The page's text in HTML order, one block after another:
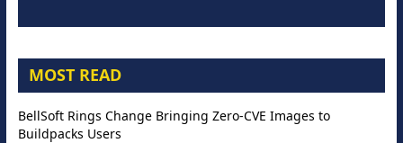
MOST READ
BellSoft Rings Change Bringing Zero-CVE Images to
Buildpacks Users